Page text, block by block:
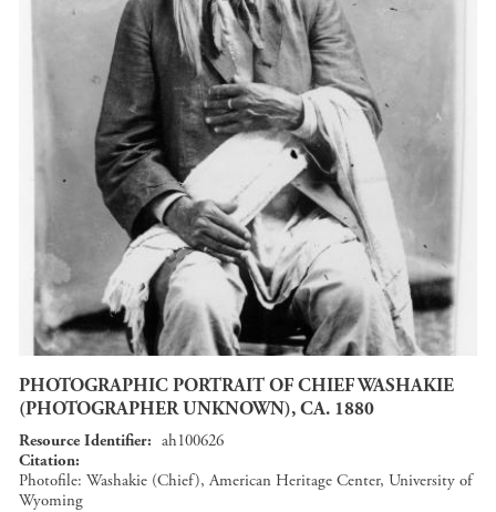
PHOTOGRAPHIC PORTRAIT OF CHIEF WASHAKIE
(PHOTOGRAPHER UNKNOWN), CA. 1880
Resource Identifier
ah100626
Citation
Photofile: Washakie (Chief), American Heritage Center, University of
Wyoming